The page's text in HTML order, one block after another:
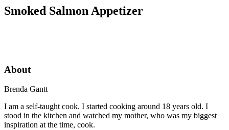
Smoked Salmon Appetizer
About
Brenda Gantt
I am a self-taught cook. I started cooking around 18 years old. I
stood in the kitchen and watched my mother, who was my biggest
inspiration at the time, cook.